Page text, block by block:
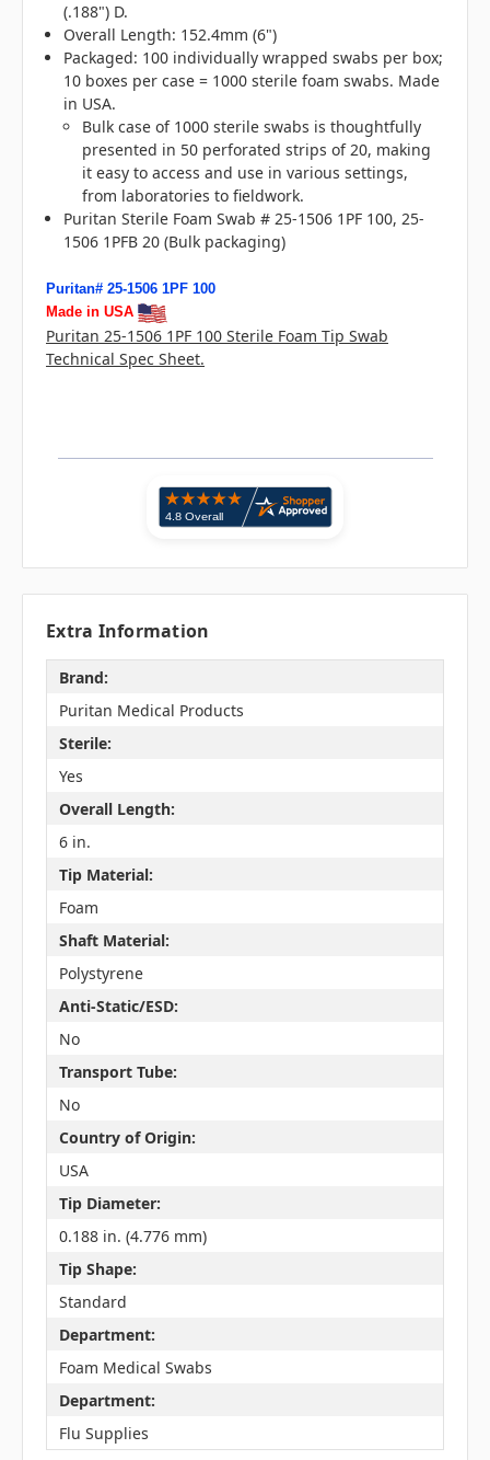
(.188") D.
Overall Length: 152.4mm (6")
Packaged: 100 individually wrapped swabs per box;
10 boxes per case = 1000 sterile foam swabs. Made
in USA.
Bulk case of 1000 sterile swabs is thoughtfully
presented in 50 perforated strips of 20, making
it easy to access and use in various settings,
from laboratories to fieldwork.
Puritan Sterile Foam Swab # 25-1506 1PF 100, 25-
1506 1PFB 20 (Bulk packaging)
Puritan# 25-1506 1PF 100
Made in USA
Puritan 25-1506 1PF 100 Sterile Foam Tip Swab
Technical Spec Sheet.
Extra Information
Brand:
Puritan Medical Products
Sterile:
Yes
Overall Length:
6 in.
Tip Material:
Foam
Shaft Material:
Polystyrene
Anti-Static/ESD:
No
Transport Tube:
No
Country of Origin:
USA
Tip Diameter:
0.188 in. (4.776 mm)
Tip Shape:
Standard
Department:
Foam Medical Swabs
Department:
Flu Supplies